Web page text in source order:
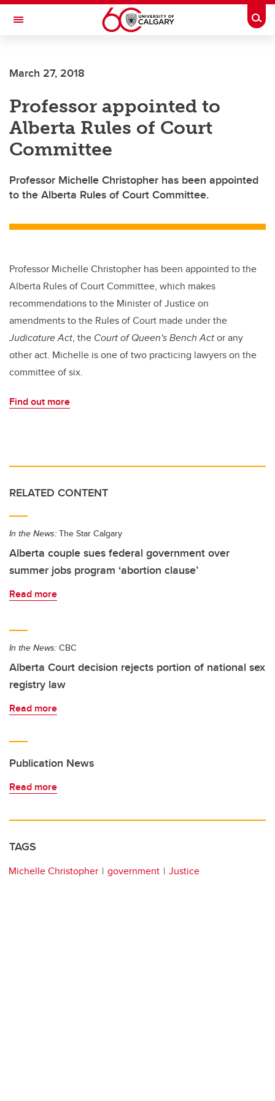
Skip to main content
Toggle Navigation
INSTITUTE
March 27, 2018
Professor appointed to
Alberta Rules of Court
Committee
Professor Michelle Christopher has been appointed
to the Alberta Rules of Court Committee.
Professor Michelle Christopher has been appointed to the
Alberta Rules of Court Committee, which makes
recommendations to the Minister of Justice on
amendments to the Rules of Court made under the
Judicature Act, the Court of Queen's Bench Actor any
other act. Michelle is one of two practicing lawyers on the
committee of six.
Find out more
RELATED CONTENT
In the News: The Star Calgary
Alberta couple sues federal government over
summer jobs program ‘abortion clause’
Read more
In the News: CBC
Alberta Court decision rejects portion of national sex
registry law
Read more
Publication News
Read more
TAGS
Michelle Christopher government Justice